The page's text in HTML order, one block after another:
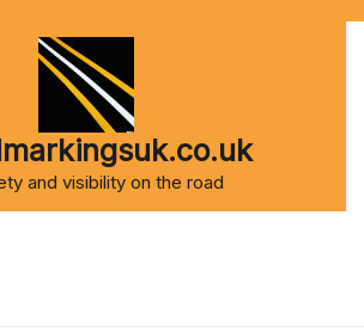
and visibility on the road